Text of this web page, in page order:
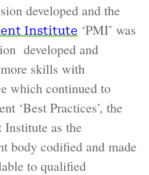
developed and the
Institute ‘PMI’ was
developed and
skills with
which continued to
‘Best Practices’, the
Institute as the
body codified and made
to qualified